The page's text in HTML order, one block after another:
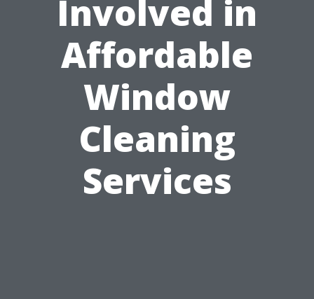
Involved in
Affordable
Window
Cleaning
Services